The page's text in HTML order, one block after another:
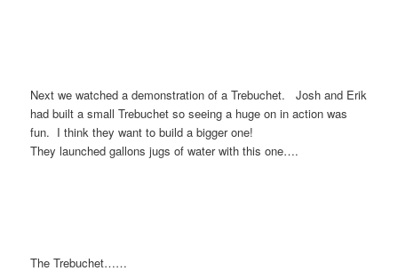
Next we watched a demonstration of a Trebuchet. Josh and Erik
had built a small Trebuchet so seeing a huge on in action was
fun. I think they want to build a bigger one!
They launched gallons jugs of water with this one….
The Trebuchet……